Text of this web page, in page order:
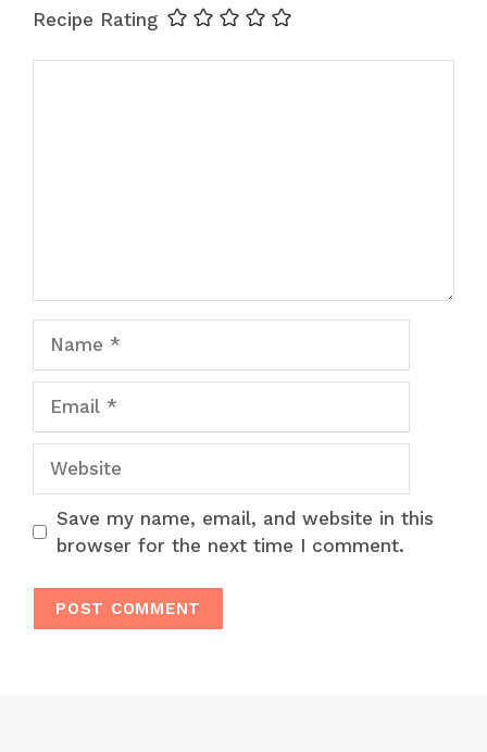
Recipe Rating
Save my name, email, and website in this
browser for the next time I comment.